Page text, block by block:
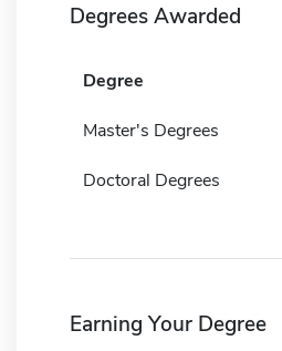
Degrees Awarded
Degree
Master's Degrees
Doctoral Degrees
Earning Your Degree